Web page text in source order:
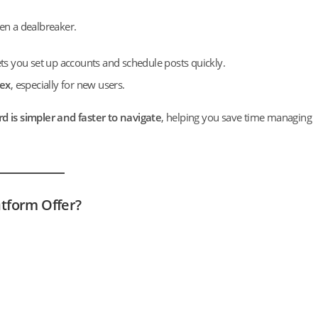
a dealbreaker.
you set up accounts and schedule posts quickly.
, especially for new users.
is simpler and faster to navigate, helping you save time managing
Offer?